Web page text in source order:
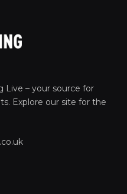
– your source for
Explore our site for the